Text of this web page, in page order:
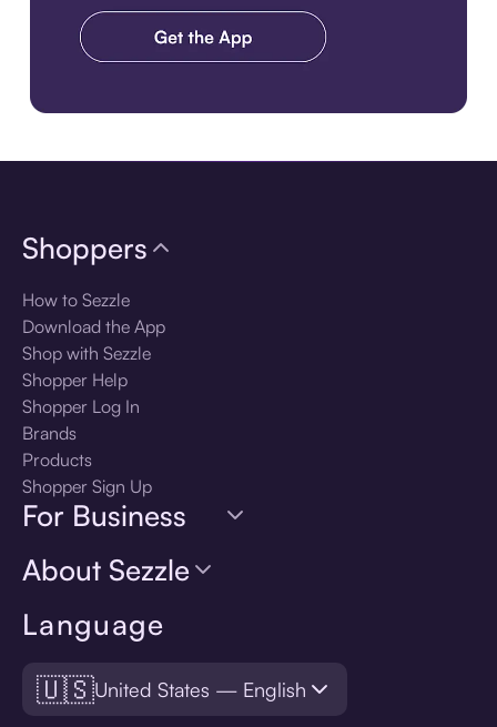
Language
🇺🇸United States — English
Shoppers
How to Sezzle
Download the App
Shop with Sezzle
Shopper Help
Shopper Log In
Brands
Products
Shopper Sign Up
For Business
About Sezzle